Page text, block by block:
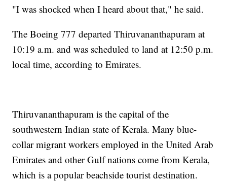
"I was shocked when I heard about that," he said.
The Boeing 777 departed Thiruvananthapuram at
10:19 a.m. and was scheduled to land at 12:50 p.m.
local time, according to Emirates.
Thiruvananthapuram is the capital of the
southwestern Indian state of Kerala. Many blue-
collar migrant workers employed in the United Arab
Emirates and other Gulf nations come from Kerala,
which is a popular beachside tourist destination.